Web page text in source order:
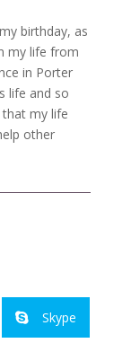
birthday, as
my life from
in Porter
life and so
my life
other
 Skype